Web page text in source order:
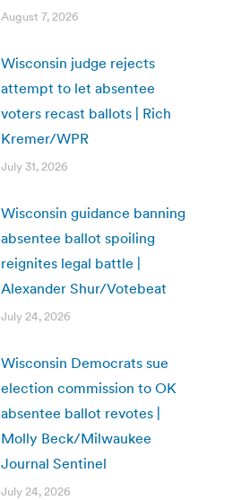
August 7, 2026
Wisconsin judge rejects
attempt to let absentee
voters recast ballots | Rich
Kremer/WPR
July 31, 2026
Wisconsin guidance banning
absentee ballot spoiling
reignites legal battle |
Alexander Shur/Votebeat
July 24, 2026
Wisconsin Democrats sue
election commission to OK
absentee ballot revotes |
Molly Beck/Milwaukee
Journal Sentinel
July 24, 2026